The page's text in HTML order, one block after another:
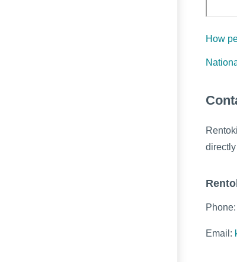
How
Email: